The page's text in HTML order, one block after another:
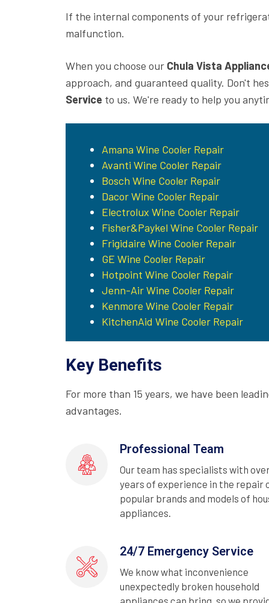
If the internal components of your
malfunction.
When you choose our Chula Vista
approach, and guaranteed quality. Don't
Service to us. We're ready to help you
Amana Wine Cooler Repair
Avanti Wine Cooler Repair
Bosch Wine Cooler Repair
Dacor Wine Cooler Repair
Electrolux Wine Cooler Repair
Fisher&Paykel Wine Cooler Repair
Frigidaire Wine Cooler Repair
GE Wine Cooler Repair
Hotpoint Wine Cooler Repair
Jenn-Air Wine Cooler Repair
Kenmore Wine Cooler Repair
KitchenAid Wine Cooler Repair
Key Benefits
For more than 15 years, we have been
advantages.
Professional Team
Our team has specialists with
years of experience in the repair
popular brands and models of
appliances.
24/7 Emergency Service
We know what inconvenience
unexpectedly broken household
appliances can bring, so we